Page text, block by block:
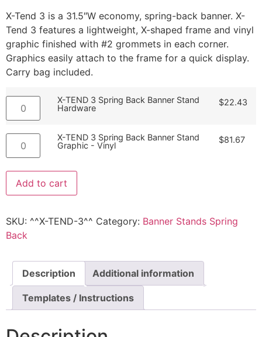
X-Tend 3 is a 31.5″W economy, spring-back banner. X-
Tend 3 features a lightweight, X-shaped frame and vinyl
graphic finished with #2 grommets in each corner.
Graphics easily attach to the frame for a quick display.
Carry bag included.
X-TEND 3 Spring Back Banner Stand
Hardware
$22.43
X-TEND 3 Spring Back Banner Stand
Graphic - Vinyl
$81.67
Add to cart
SKU: ^^X-TEND-3^^ Category: Banner Stands Spring
Back
Description Additional information
Templates / Instructions